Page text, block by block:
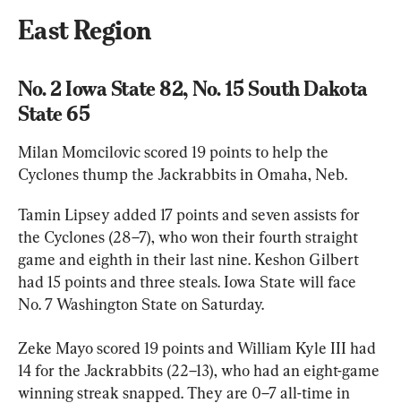
East Region
No. 2 Iowa State 82, No. 15 South Dakota
State 65
Milan Momcilovic scored 19 points to help the
Cyclones thump the Jackrabbits in Omaha, Neb.
Tamin Lipsey added 17 points and seven assists for
the Cyclones (28–7), who won their fourth straight
game and eighth in their last nine. Keshon Gilbert
had 15 points and three steals. Iowa State will face
No. 7 Washington State on Saturday.
Zeke Mayo scored 19 points and William Kyle III had
14 for the Jackrabbits (22–13), who had an eight-game
winning streak snapped. They are 0–7 all-time in